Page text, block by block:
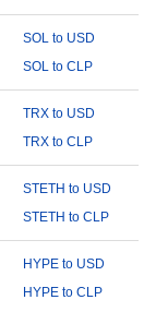
SOL to USD
SOL to CLP
TRX to USD
TRX to CLP
STETH to USD
STETH to CLP
HYPE to USD
HYPE to CLP